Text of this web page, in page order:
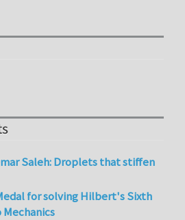
Saleh: Droplets that stiffen
for solving Hilbert's Sixth